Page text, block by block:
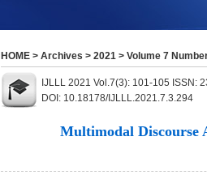
HOME > Archives > 2021 > Volume 7
IJLLL 2021 Vol.7(3): 101-105 ISSN:
DOI: 10.18178/IJLLL.2021.7.3.294
Multimodal Discourse